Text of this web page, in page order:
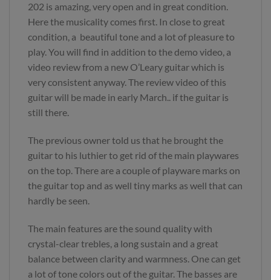
202 is amazing, very open and in great condition.
Here the musicality comes first. In close to great
condition, a beautiful tone and a lot of pleasure to
play. You will find in addition to the demo video, a
video review from a new O’Leary guitar which is
very consistent anyway. The review video of this
guitar will be made in early March.. if the guitar is
still there.
The previous owner told us that he brought the
guitar to his luthier to get rid of the main playwares
on the top. There are a couple of playware marks on
the guitar top and as well tiny marks as well that can
hardly be seen.
The main features are the sound quality with
crystal-clear trebles, a long sustain and a great
balance between clarity and warmness. One can get
a lot of tone colors out of the guitar. The basses are